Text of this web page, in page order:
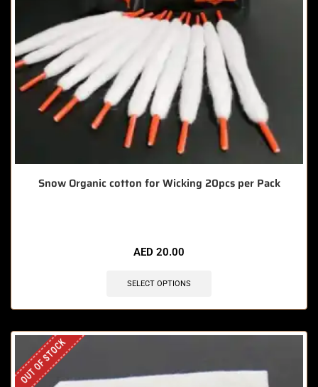
Snow Organic cotton for Wicking 20pcs per Pack
AED 20.00
SELECT OPTIONS
OUT OF STOCK